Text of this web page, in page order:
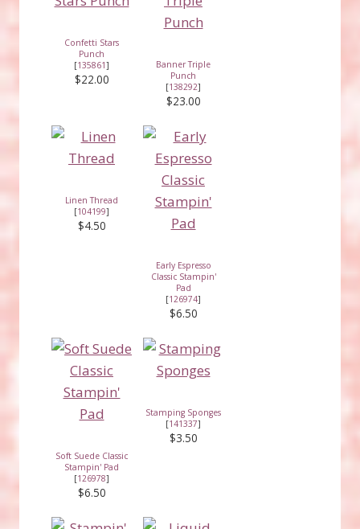
Confetti Stars
Punch
[135861]
$22.00
Banner Triple
Punch
[138292]
$23.00
Linen Thread
[104199]
$4.50
Early Espresso
Classic Stampin'
Pad
[126974]
$6.50
Soft Suede Classic
Stampin' Pad
[126978]
$6.50
Stamping Sponges
[141337]
$3.50